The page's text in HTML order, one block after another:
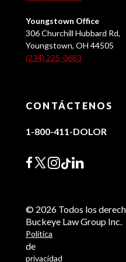
Youngstown Office
306 Churchill Hubbard Rd,
Youngstown, OH 44505
(234) 225-0683
CONTÁCTENOS
1-800-411-DOLOR
© 2026 Todos los
Buckeye Law Group Inc.
Política
de
privacidad